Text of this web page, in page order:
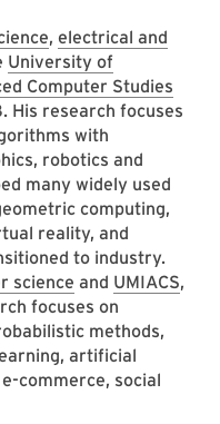
, electrical and
University of
Computer Studies
His research focuses
with
robotics and
many widely used
computing,
reality, and
to industry.
science and UMIACS,
focuses on
methods,
artificial
commerce, social